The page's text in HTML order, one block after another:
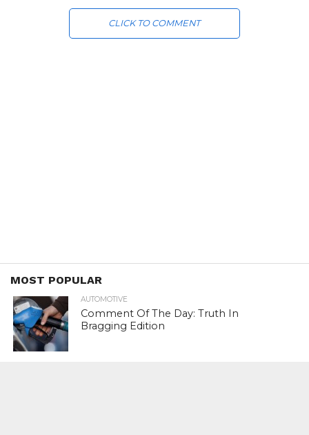
CLICK TO COMMENT
MOST POPULAR
AUTOMOTIVE
Comment Of The Day: Truth In
Bragging Edition